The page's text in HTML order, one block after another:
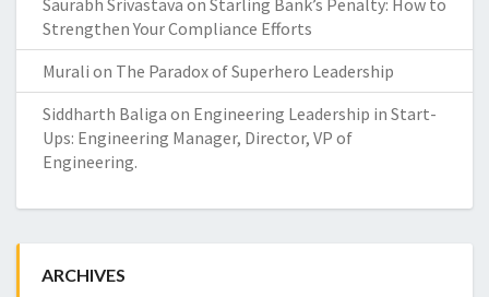
Saurabh Srivastava on Starling Bank’s Penalty: How to
Strengthen Your Compliance Efforts
Murali on The Paradox of Superhero Leadership
Siddharth Baliga on Engineering Leadership in Start-
Ups: Engineering Manager, Director, VP of
Engineering.
ARCHIVES